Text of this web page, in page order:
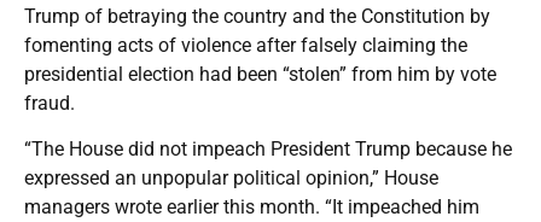
Trump of betraying the country and the Constitution by
fomenting acts of violence after falsely claiming the
presidential election had been “stolen” from him by vote
fraud.
“The House did not impeach President Trump because he
expressed an unpopular political opinion,” House
managers wrote earlier this month. “It impeached him